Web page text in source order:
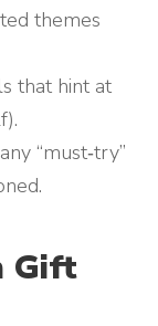
themes
that hint at
“must‑try”
Gift